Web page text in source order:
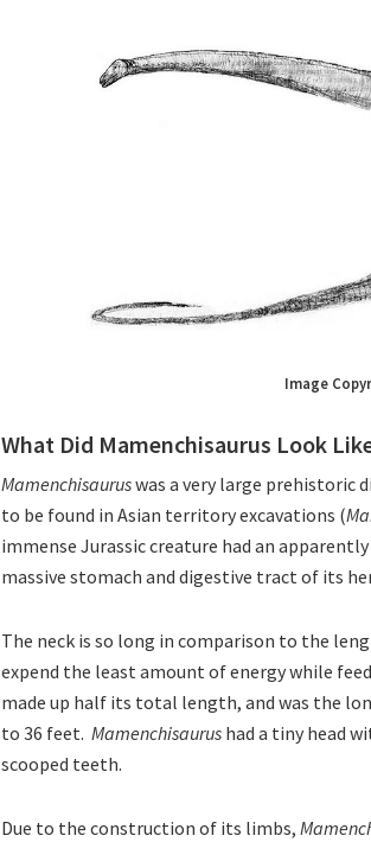
Image
What Did Mamenchisaurus Look
Mamenchisauruswas a very large prehistoric
to be found in Asian territory excavations (
immense Jurassic creature had an
massive stomach and digestive tract of its
The neck is so long in comparison to the
expend the least amount of energy while
made up half its total length, and was the
to 36 feet. Mamenchisaurus had a tiny head
scooped teeth.
Due to the construction of its limbs,